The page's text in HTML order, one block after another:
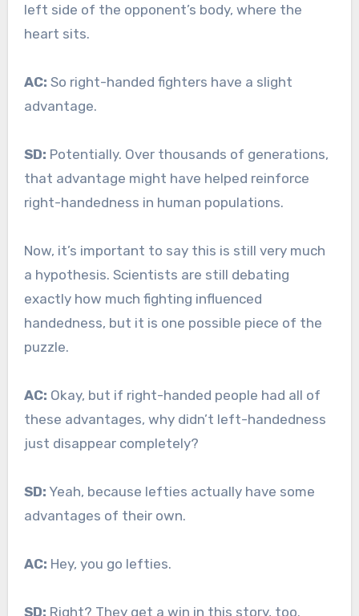
left side of the opponent’s body, where the
heart sits.
AC: So right-handed fighters have a slight
advantage.
SD: Potentially. Over thousands of generations,
that advantage might have helped reinforce
right-handedness in human populations.
Now, it’s important to say this is still very much
a hypothesis. Scientists are still debating
exactly how much fighting influenced
handedness, but it is one possible piece of the
puzzle.
AC: Okay, but if right-handed people had all of
these advantages, why didn’t left-handedness
just disappear completely?
SD: Yeah, because lefties actually have some
advantages of their own.
AC: Hey, you go lefties.
SD: Right? They get a win in this story, too.